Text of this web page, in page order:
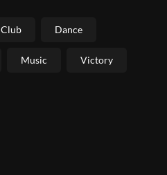
Club Dance
Music Victory